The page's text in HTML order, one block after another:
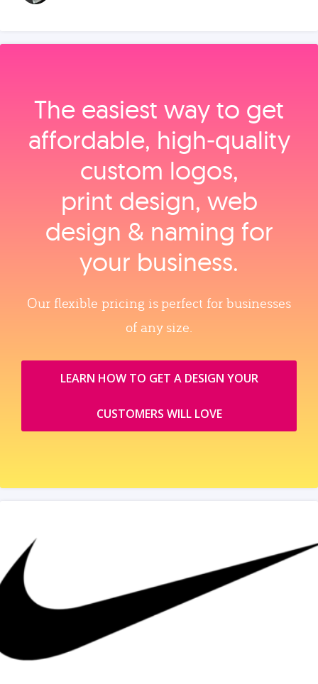
The easiest way to get
affordable, high‑quality
custom logos,
print design, web
design & naming for
your business.
Our flexible pricing is perfect for businesses
of any size.
LEARN HOW TO GET A DESIGN YOUR
CUSTOMERS WILL LOVE